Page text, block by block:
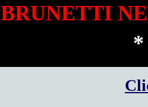
BRUNETTI
*